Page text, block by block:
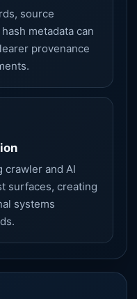
source
metadata can
provenance
crawler and AI
surfaces, creating
systems